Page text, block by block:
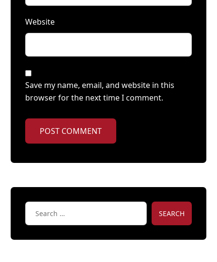
Website
Save my name, email, and website in this
browser for the next time I comment.
POST COMMENT
SEARCH